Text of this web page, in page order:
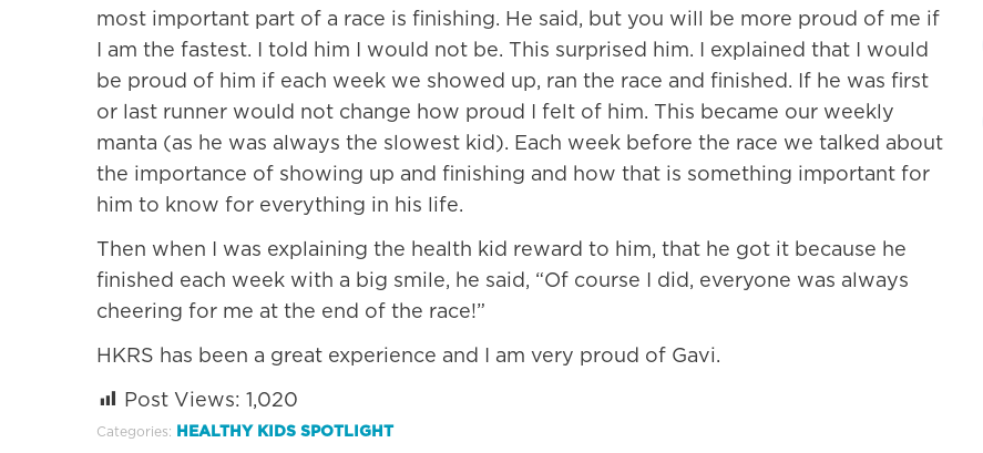
most important part of a race is finishing. He said, but you will be more proud of me if
I am the fastest. I told him I would not be. This surprised him. I explained that I would
be proud of him if each week we showed up, ran the race and finished. If he was first
or last runner would not change how proud I felt of him. This became our weekly
manta (as he was always the slowest kid). Each week before the race we talked about
the importance of showing up and finishing and how that is something important for
him to know for everything in his life.
Then when I was explaining the health kid reward to him, that he got it because he
finished each week with a big smile, he said, “Of course I did, everyone was always
cheering for me at the end of the race!”
HKRS has been a great experience and I am very proud of Gavi.
Post Views: 1,020
Categories: HEALTHY KIDS SPOTLIGHT